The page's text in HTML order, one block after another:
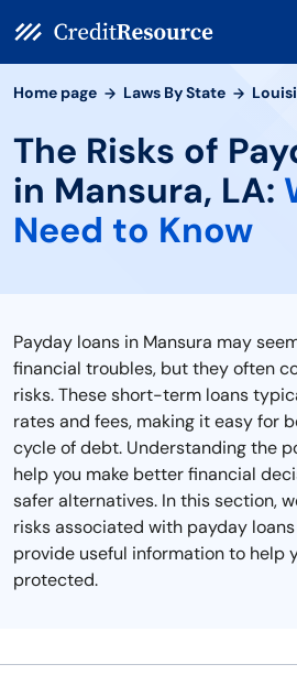
Home page Laws By State
The Risks of
in Mansura, LA:
Need to Know
Payday loans in Mansura may
financial troubles, but they often
risks. These short-term loans
rates and fees, making it easy for
cycle of debt. Understanding the
help you make better financial
safer alternatives. In this section,
risks associated with payday
provide useful information to help
protected.